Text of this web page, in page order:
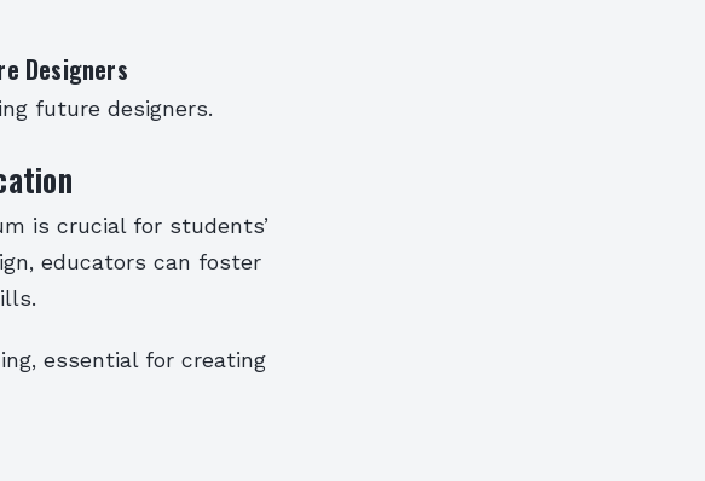
Designers
future designers.
is crucial for students’
educators can foster
essential for creating